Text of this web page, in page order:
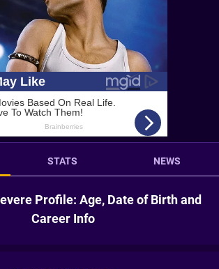
STATS NEWS
Profile: Age, Date of Birth and
Career Info